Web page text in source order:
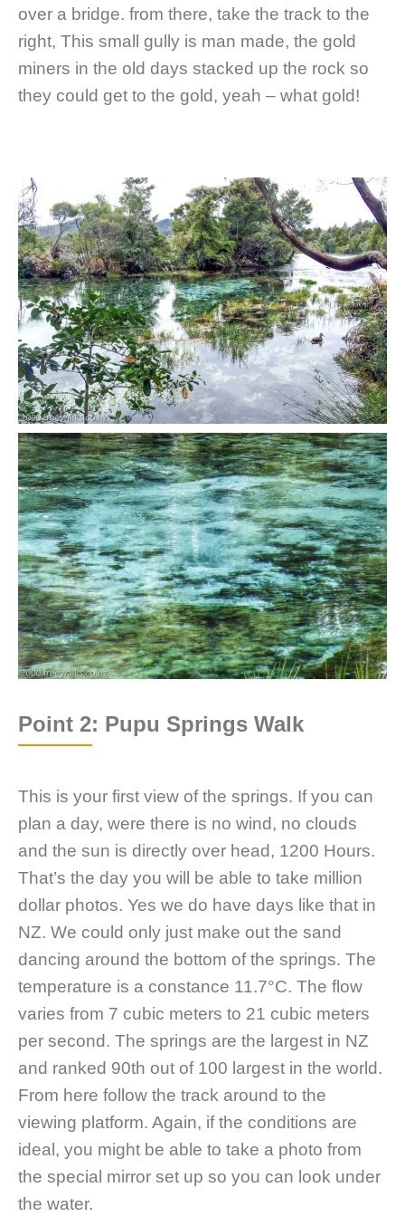
over a bridge. from there, take the track to the
right, This small gully is man made, the gold
miners in the old days stacked up the rock so
they could get to the gold, yeah – what gold!
Point 2: Pupu Springs Walk
This is your first view of the springs. If you can
plan a day, were there is no wind, no clouds
and the sun is directly over head, 1200 Hours.
That’s the day you will be able to take million
dollar photos. Yes we do have days like that in
NZ. We could only just make out the sand
dancing around the bottom of the springs. The
temperature is a constance 11.7°C. The flow
varies from 7 cubic meters to 21 cubic meters
per second. The springs are the largest in NZ
and ranked 90th out of 100 largest in the world.
From here follow the track around to the
viewing platform. Again, if the conditions are
ideal, you might be able to take a photo from
the special mirror set up so you can look under
the water.